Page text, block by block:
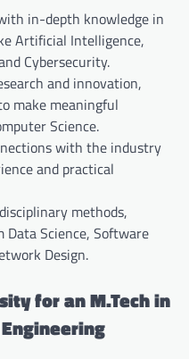
in-depth knowledge in
Artificial Intelligence,
Cybersecurity.
and innovation,
make meaningful
Science.
with the industry
and practical
methods,
Data Science, Software
Design.
for an M.Tech in